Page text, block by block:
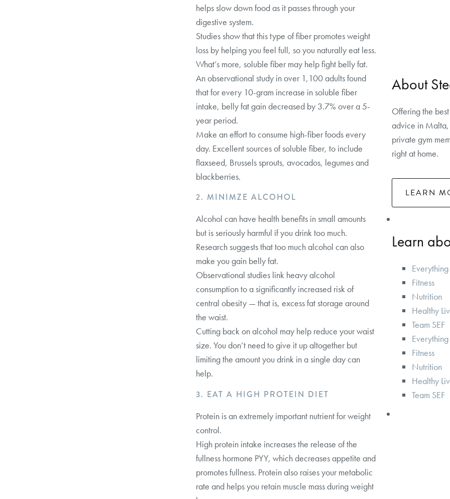
helps slow down food as it passes through your
digestive system.
Studies show that this type of fiber promotes weight
loss by helping you feel full, so you naturally eat less.
What’s more, soluble fiber may help fight belly fat.
An observational study in over 1,100 adults found
that for every 10-gram increase in soluble fiber
intake, belly fat gain decreased by 3.7% over a 5-
year period.
Make an effort to consume high-fiber foods every
day. Excellent sources of soluble fiber, to include
flaxseed, Brussels sprouts, avocados, legumes and
blackberries.
2. MINIMZE ALCOHOL
Alcohol can have health benefits in small amounts
but is seriously harmful if you drink too much.
Research suggests that too much alcohol can also
make you gain belly fat.
Observational studies link heavy alcohol
consumption to a significantly increased risk of
central obesity — that is, excess fat storage around
the waist.
Cutting back on alcohol may help reduce your waist
size. You don’t need to give it up altogether but
limiting the amount you drink in a single day can
help.
3. EAT A HIGH PROTEIN DIET
Protein is an extremely important nutrient for weight
control.
High protein intake increases the release of the
fullness hormone PYY, which decreases appetite and
promotes fullness. Protein also raises your metabolic
rate and helps you retain muscle mass during weight
About
Offering the
advice in Malta,
private gym
right at home.
LEARN
Learn
Everything
Fitness
Nutrition
Healthy
Team SEF
Everything
Fitness
Nutrition
Healthy
Team SEF